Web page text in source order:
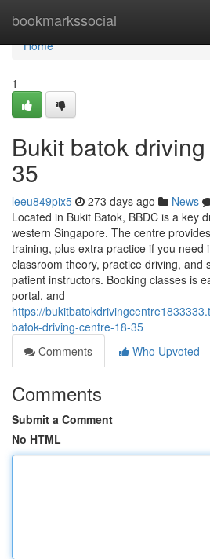
bookmarkssocial
Home
Home
1
Bukit batok
35
leeu849pix5 273 days ago News
Located in Bukit Batok, BBDC is a key
western Singapore. The centre
training, plus extra practice if you need
classroom theory, practice driving, and
patient instructors. Booking classes is
portal, and
https://
batok-driving-centre-18-35
Comments
Who Upvoted
Comments
Submit a Comment
No HTML